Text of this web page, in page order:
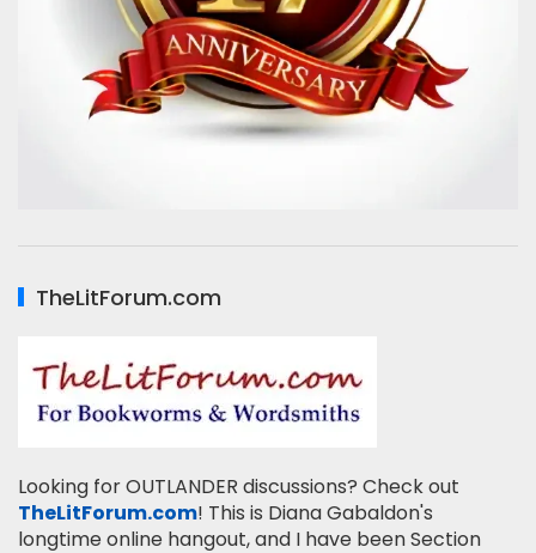
TheLitForum.com
Looking for OUTLANDER discussions? Check out
TheLitForum.com! This is Diana Gabaldon's
longtime online hangout, and I have been Section